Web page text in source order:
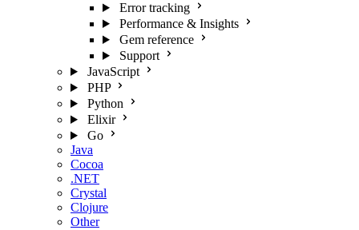
Error tracking
Performance & Insights
Gem reference
Support
JavaScript
PHP
Python
Elixir
Go
Java
Cocoa
.NET
Crystal
Clojure
Other